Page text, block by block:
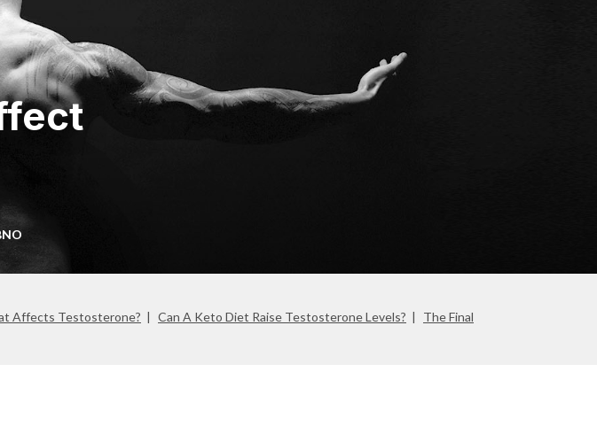
Affects Testosterone? Can A Keto Diet Raise Testosterone Levels?
The Final